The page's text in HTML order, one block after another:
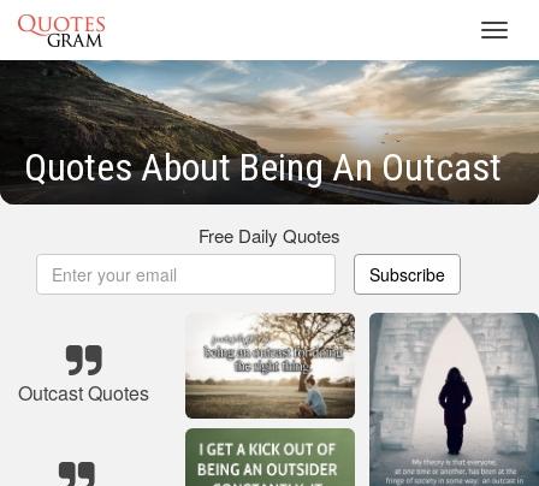
Quotes About Being An Outcast
Free Daily Quotes
Subscribe
Outcast Quotes